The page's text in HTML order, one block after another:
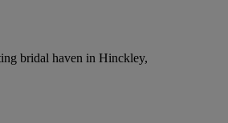
bridal haven in Hinckley,